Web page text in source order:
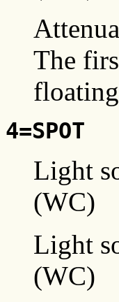
The
4=SPOT
Light
(WC)
Light
(WC)